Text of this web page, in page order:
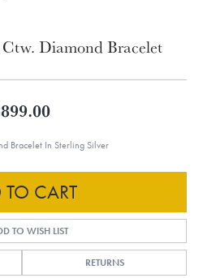
Diamond Bracelet
Bracelet In Sterling Silver
CART
TO WISH LIST
RETURNS